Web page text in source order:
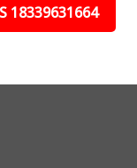
18339631664